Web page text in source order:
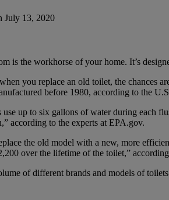
July 13, 2020
is the workhorse of your home. It’s
you replace an old toilet, the chances
before 1980, according to the
use up to six gallons of water during each
according to the experts at EPA.gov.
the old model with a new, more
over the lifetime of the toilet,”
of different brands and models of